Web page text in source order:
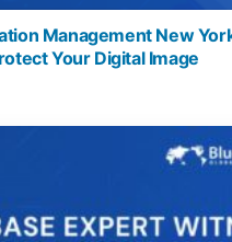
Management New
Your Digital Image